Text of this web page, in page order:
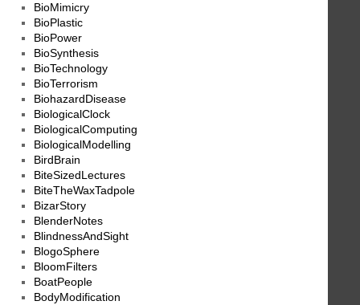
BioMimicry
BioPlastic
BioPower
BioSynthesis
BioTechnology
BioTerrorism
BiohazardDisease
BiologicalClock
BiologicalComputing
BiologicalModelling
BirdBrain
BiteSizedLectures
BiteTheWaxTadpole
BizarStory
BlenderNotes
BlindnessAndSight
BlogoSphere
BloomFilters
BoatPeople
BodyModification